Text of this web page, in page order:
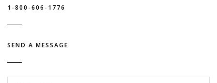
1-800-606-1776
SEND A MESSAGE